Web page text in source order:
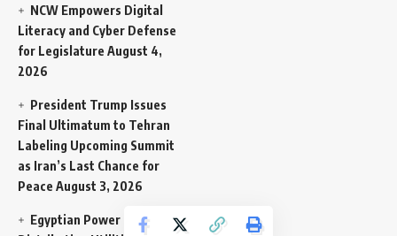
NCW Empowers Digital
Literacy and Cyber Defense
for Legislature August 4,
2026
President Trump Issues
Final Ultimatum to Tehran
Labeling Upcoming Summit
as Iran’s Last Chance for
Peace August 3, 2026
Egyptian Power